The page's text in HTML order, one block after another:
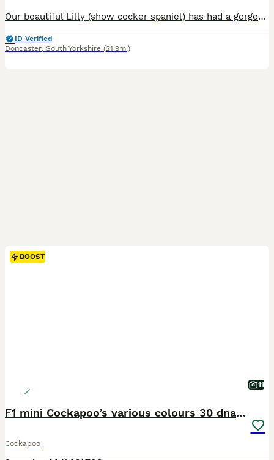
Our beautiful Lilly (show cocker spaniel) has had a gorgeous litter of cockapoo puppies to the wonderful Teddy (miniature poodle) Teddy produces lovely puppies with the most luxurious coats and laid-back playful temperament. He is fully health screened and a fabulous family Dog 💕Himself❤️😍😘. Lilly has been a wonderful mum and a much love family pet. Both mum and dad hav
ID Verified
Doncaster, South Yorkshire (21.9mi)
BOOST
11
F1 mini Cockapoo’s various colours 30 dna clear
Cockapoo